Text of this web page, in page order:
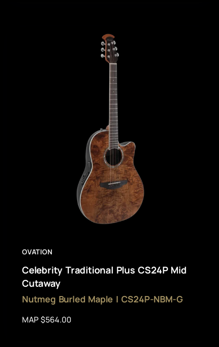
OVATION
Celebrity Traditional Plus CS24P Mid
Cutaway
Nutmeg Burled Maple | CS24P-NBM-G
MAP $564.00